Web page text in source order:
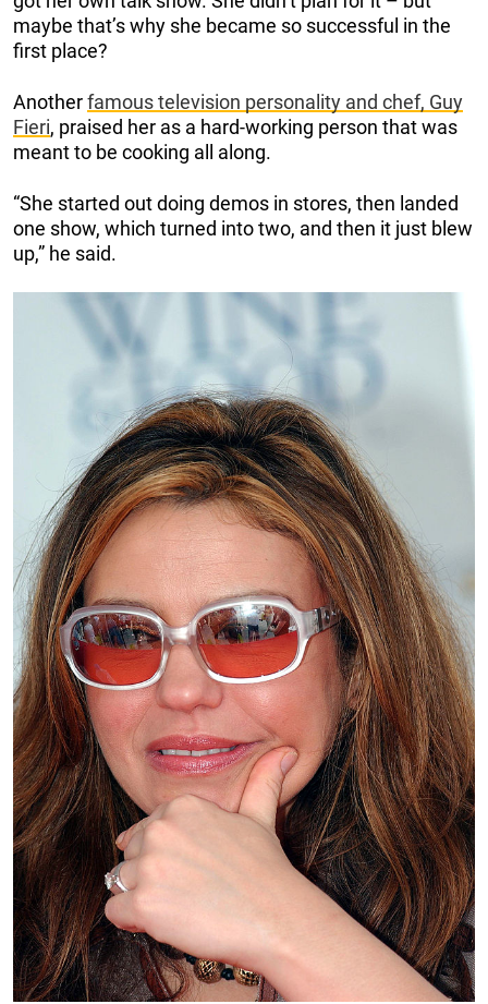
maybe that’s why she became so successful in the
first place?
Anotherfamous television personality and chef, Guy
Fieri, praised her as a hard-working person that was
meant to be cooking all along.
“She started out doing demos in stores, then landed
one show, which turned into two, and then it just blew
up,” he said.